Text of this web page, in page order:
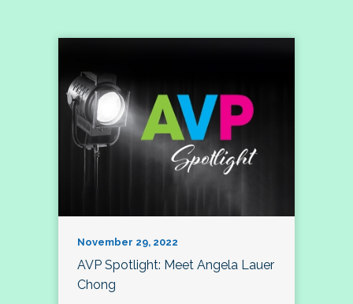
November 29, 2022
AVP Spotlight: Meet Angela Lauer
Chong